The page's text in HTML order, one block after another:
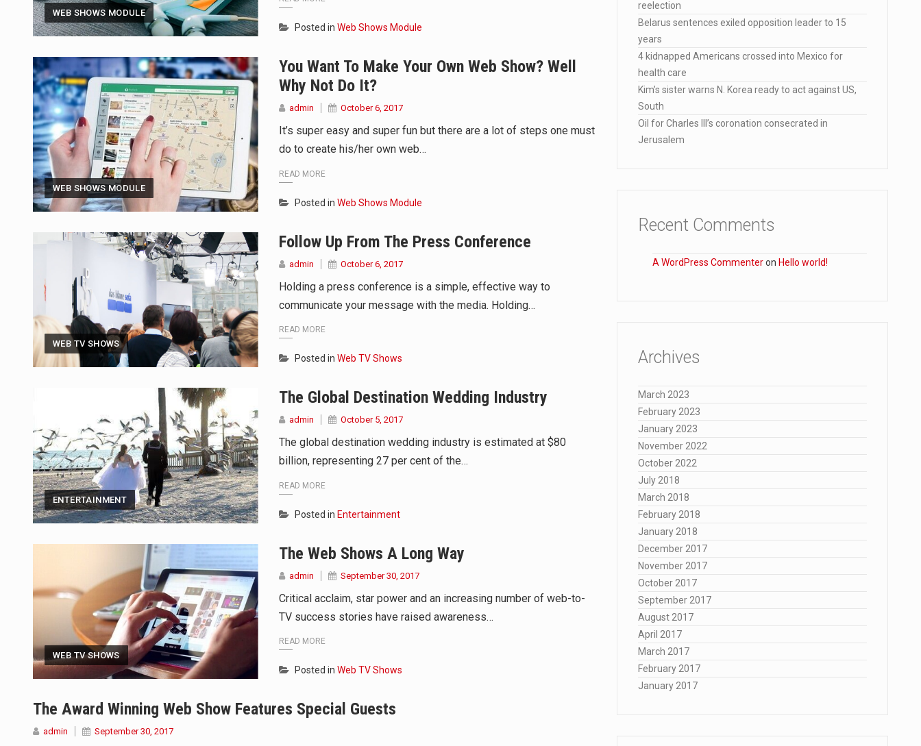
TALLINN, …
CIUDAD VICTORIA, Mexico (AP) — Four Americans who traveled to Mexico last week to seek…
WEB SHOWS MODULE
Posted in Web Shows Module
WEB SHOWS MODULE
You Want To Make Your Own Web Show? Well
Why Not Do It?
admin October 6, 2017
It’s super easy and super fun but there are a lot of steps one must
do to create his/her own web…
READ MORE
Posted in Web Shows Module
WEB TV SHOWS
Follow Up From The Press Conference
admin October 6, 2017
Holding a press conference is a simple, effective way to
communicate your message with the media. Holding…
READ MORE
Posted in Web TV Shows
ENTERTAINMENT
The Global Destination Wedding Industry
admin October 5, 2017
The global destination wedding industry is estimated at $80
billion, representing 27 per cent of the…
READ MORE
Posted in Entertainment
WEB TV SHOWS
The Web Shows A Long Way
admin September 30, 2017
Critical acclaim, star power and an increasing number of web-to-
TV success stories have raised awareness…
READ MORE
Posted in Web TV Shows
The Award Winning Web Show Features Special Guests
admin September 30, 2017
reelection
Belarus sentences exiled opposition leader to 15
years
4 kidnapped Americans crossed into Mexico for
health care
Kim’s sister warns N. Korea ready to act against US,
South
Oil for Charles III’s coronation consecrated in
Jerusalem
Recent Comments
A WordPress Commenteron Hello world!
Archives
March 2023
February 2023
January 2023
November 2022
October 2022
July 2018
March 2018
February 2018
January 2018
December 2017
November 2017
October 2017
September 2017
August 2017
April 2017
March 2017
February 2017
January 2017